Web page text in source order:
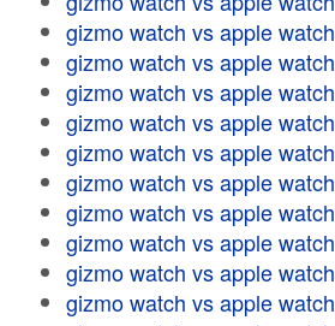
gizmo watch vs apple watch
gizmo watch vs apple watch
gizmo watch vs apple watch
gizmo watch vs apple watch
gizmo watch vs apple watch
gizmo watch vs apple watch
gizmo watch vs apple watch
gizmo watch vs apple watch
gizmo watch vs apple watch
gizmo watch vs apple watch